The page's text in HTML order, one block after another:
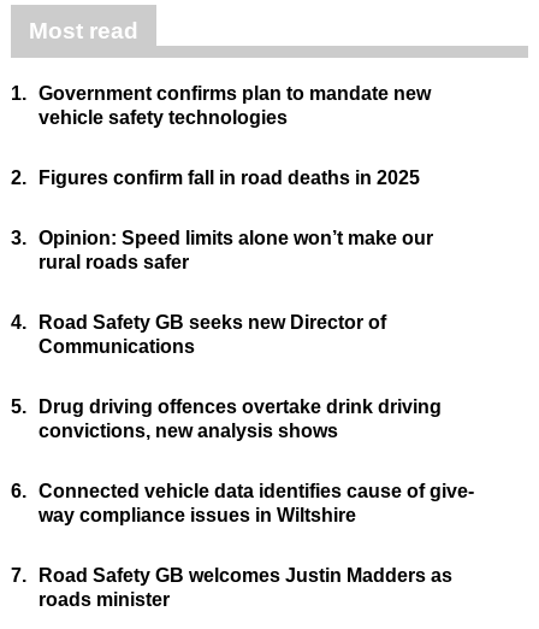
Most read
1. Government confirms plan to mandate new
vehicle safety technologies
2. Figures confirm fall in road deaths in 2025
3. Opinion: Speed limits alone won’t make our
rural roads safer
4.
Road Safety GB seeks new Director of
Communications
5.
Drug driving offences overtake drink driving
convictions, new analysis shows
6. Connected vehicle data identifies cause of give-
way compliance issues in Wiltshire
7.
Road Safety GB welcomes Justin Madders as
roads minister